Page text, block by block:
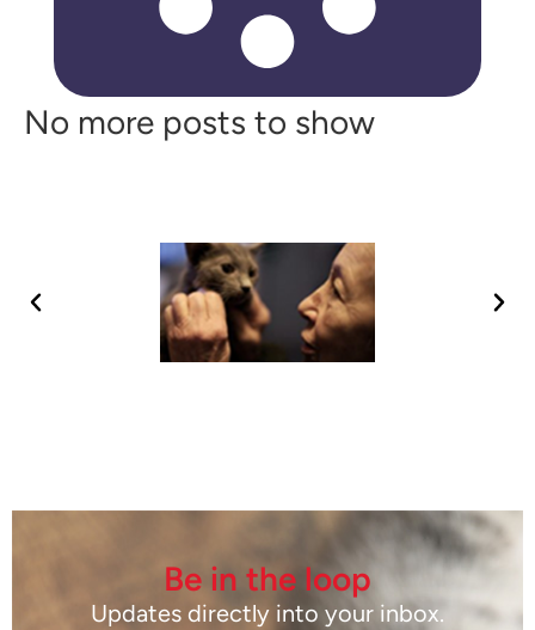
No more posts to show
Be in the loop
Updates directly into your inbox.